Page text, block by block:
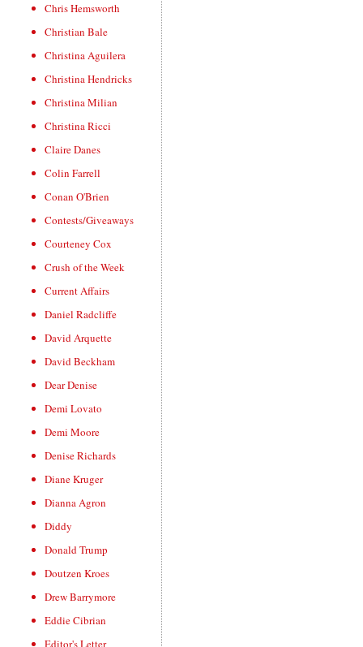
Chris Hemsworth
Christian Bale
Christina Aguilera
Christina Hendricks
Christina Milian
Christina Ricci
Claire Danes
Colin Farrell
Conan O'Brien
Contests/Giveaways
Courteney Cox
Crush of the Week
Current Affairs
Daniel Radcliffe
David Arquette
David Beckham
Dear Denise
Demi Lovato
Demi Moore
Denise Richards
Diane Kruger
Dianna Agron
Diddy
Donald Trump
Doutzen Kroes
Drew Barrymore
Eddie Cibrian
Editor's Letter